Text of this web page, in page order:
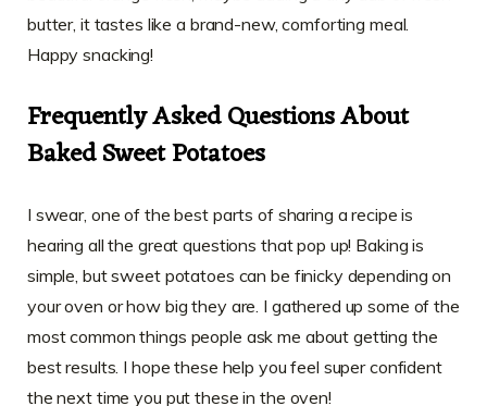
butter, it tastes like a brand-new, comforting meal.
Happy snacking!
Frequently Asked Questions About
Baked Sweet Potatoes
I swear, one of the best parts of sharing a recipe is
hearing all the great questions that pop up! Baking is
simple, but sweet potatoes can be finicky depending on
your oven or how big they are. I gathered up some of the
most common things people ask me about getting the
best results. I hope these help you feel super confident
the next time you put these in the oven!